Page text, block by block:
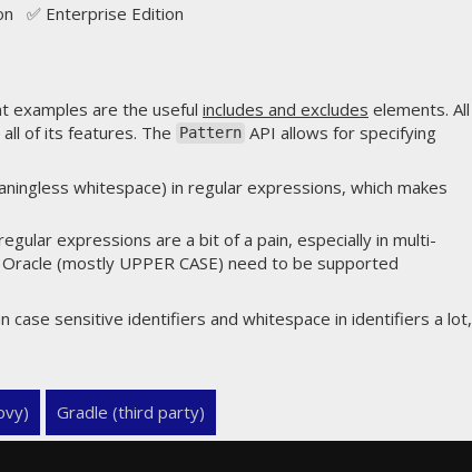
✅ Enterprise Edition
examples are the useful includes and excludes elements. All
of its features. The Pattern API allows for specifying
whitespace) in regular expressions, which makes
expressions are a bit of a pain, especially in multi-
(mostly UPPER CASE) need to be supported
sensitive identifiers and whitespace in identifiers a lot,
Gradle (third party)